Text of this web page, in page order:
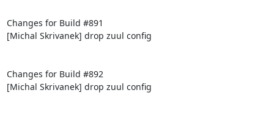
Changes for Build #891
[Michal Skrivanek] drop zuul config
Changes for Build #892
[Michal Skrivanek] drop zuul config